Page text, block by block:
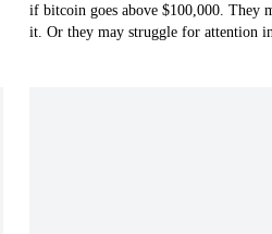
if bitcoin goes above $100,000. They
it. Or they may struggle for attention